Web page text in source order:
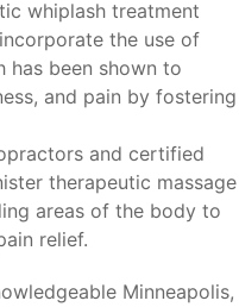
whiplash treatment
the use of
has been shown to
and pain by fostering
and certified
therapeutic massage
areas of the body to
relief.
Minneapolis,